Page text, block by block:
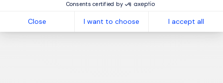
Consents certified by
Close I want to choose I accept all